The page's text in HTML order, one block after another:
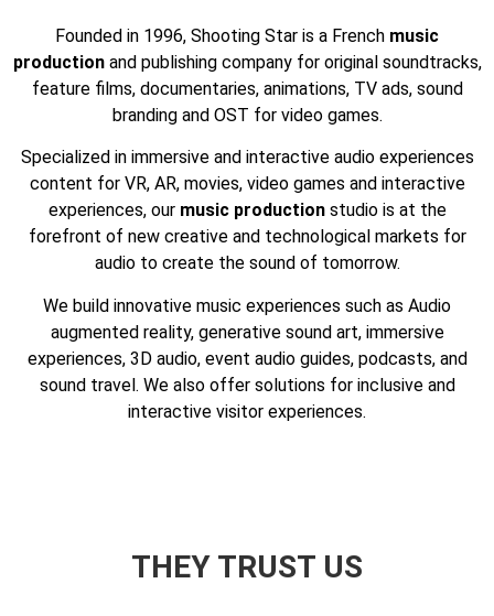
Founded in 1996, Shooting Star is a French music
productionand publishing company for original soundtracks,
feature films, documentaries, animations, TV ads, sound
branding and OST for video games.
Specialized in immersive and interactive audio experiences
content for VR, AR, movies, video games and interactive
experiences, our music productionstudio is at the
forefront of new creative and technological markets for
audio to create the sound of tomorrow.
We build innovative music experiences such as Audio
augmented reality, generative sound art, immersive
experiences, 3D audio, event audio guides, podcasts, and
sound travel. We also offer solutions for inclusive and
interactive visitor experiences.
THEY TRUST US